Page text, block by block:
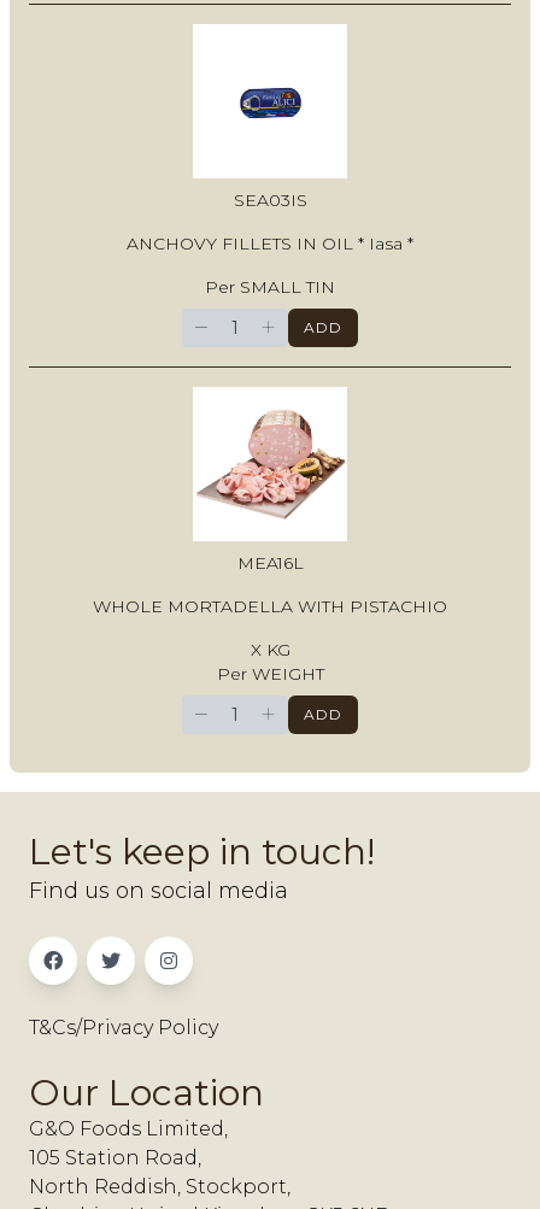
SEA03IS
ANCHOVY FILLETS IN OIL * Iasa *
Per SMALL TIN
− + ADD
MEA16L
WHOLE MORTADELLA WITH PISTACHIO
X KG
Per WEIGHT
− + ADD
Let's keep in touch!
Find us on social media
T&Cs/Privacy Policy
Our Location
G&O Foods Limited,
105 Station Road,
North Reddish, Stockport,